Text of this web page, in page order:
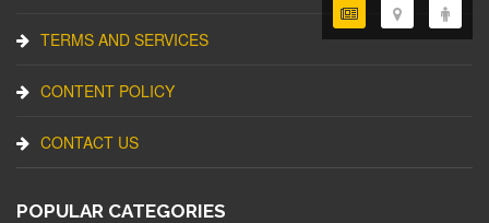
TERMS AND SERVICES
CONTENT POLICY
CONTACT US
POPULAR CATEGORIES